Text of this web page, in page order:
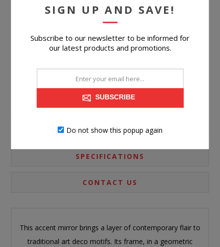
Suggested Retail Price $269.99
BUY NOW
Please select the address you want to ship to
PRODUCT INFORMATION
SPECIFICATIONS
CONTACT US
This accent mirror brings a layer of contemporary flair to
traditional art deco motifs. Its frame, in a geometric
SIGN UP AND SAVE!
Subscribe to our newsletter to be informed for
our latest products and promotions.
SUBSCRIBE
Do not show this popup again